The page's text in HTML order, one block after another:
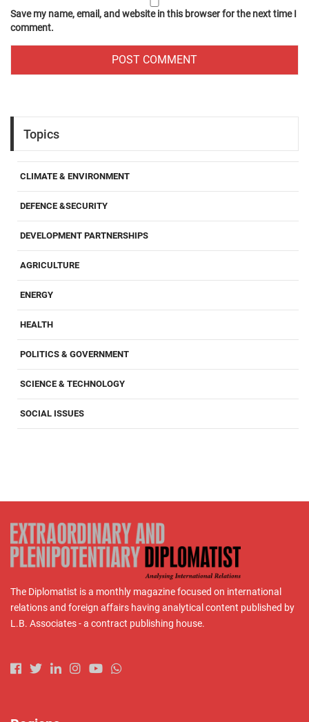
Save my name, email, and website in this browser for the next time I
comment.
Topics
CLIMATE & ENVIRONMENT
DEFENCE &SECURITY
DEVELOPMENT PARTNERSHIPS
AGRICULTURE
ENERGY
HEALTH
POLITICS & GOVERNMENT
SCIENCE & TECHNOLOGY
SOCIAL ISSUES
The Diplomatist is a monthly magazine focused on international
relations and foreign affairs having analytical content published by
L.B. Associates - a contract publishing house.